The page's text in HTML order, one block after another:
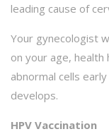
leading cause of
Your gynecologist
on your age,
abnormal cells
develops.
HPV Vaccination